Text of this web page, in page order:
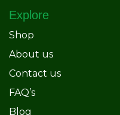
Explore
Shop
About us
Contact us
FAQ’s
Blog